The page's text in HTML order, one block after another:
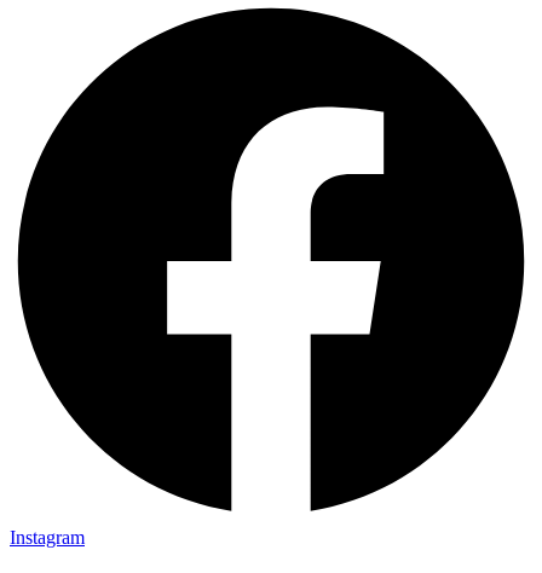
Instagram